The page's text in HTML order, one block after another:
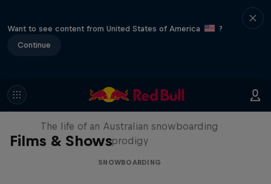
Want to see content from United States of America
?
Continue
Films & Shows
Volare: Valentino Guseli
The life of an Australian snowboarding
prodigy
SNOWBOARDING